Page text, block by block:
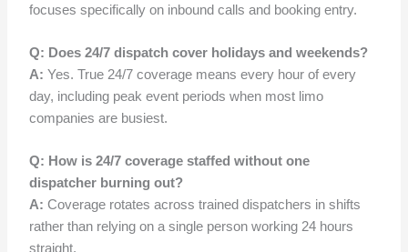
focuses specifically on inbound calls and booking entry.
Q: Does 24/7 dispatch cover holidays and weekends?
A: Yes. True 24/7 coverage means every hour of every
day, including peak event periods when most limo
companies are busiest.
Q: How is 24/7 coverage staffed without one
dispatcher burning out?
A: Coverage rotates across trained dispatchers in shifts
rather than relying on a single person working 24 hours
straight.